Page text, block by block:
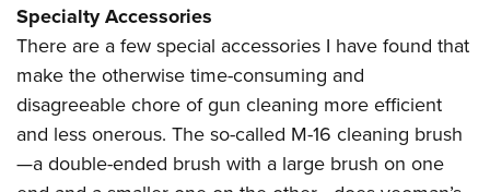
Specialty Accessories
There are a few special accessories I have found that
make the otherwise time-consuming and
disagreeable chore of gun cleaning more efficient
and less onerous. The so-called M-16 cleaning brush
—a double-ended brush with a large brush on one